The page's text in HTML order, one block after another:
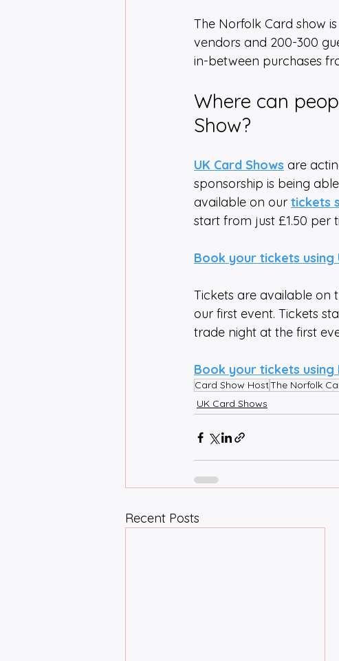
The Norfolk Card show
vendors and 200-300
in-between purchases
Where can
Show?
UK Card Shows are
sponsorship is being
available on our tickets
start from just £1.50 per
Book your tickets using
Tickets are available on
our first event. Tickets
trade night at the first
Book your tickets using
Card Show HostThe Norfolk
UK Card Shows
Recent Posts